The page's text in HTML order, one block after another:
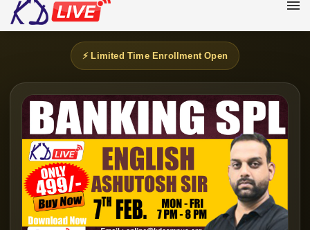
⚡ Limited Time Enrollment Open